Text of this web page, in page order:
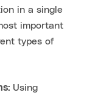
in a single
important
types of
Using